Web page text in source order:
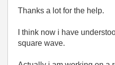
Thanks a lot for the help.
I think now i have
square wave.